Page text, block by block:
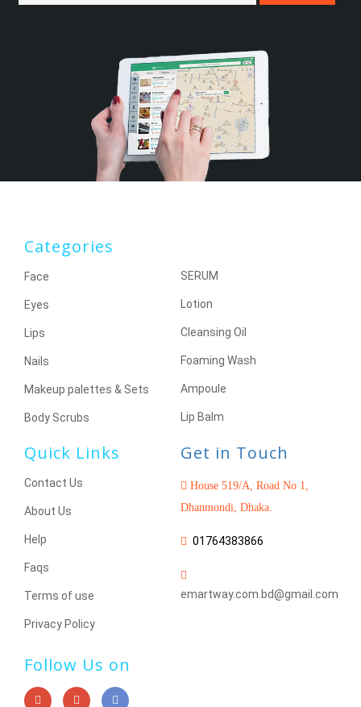
Categories
Face
Eyes
Lips
Nails
Makeup palettes & Sets
Body Scrubs
SERUM
Lotion
Cleansing Oil
Foaming Wash
Ampoule
Lip Balm
Quick Links
Contact Us
About Us
Help
Faqs
Terms of use
Privacy Policy
Get in Touch
House 519/A, Road No 1,
Dhanmondi, Dhaka.
01764383866
emartway.com.bd@gmail.com
Follow Us on